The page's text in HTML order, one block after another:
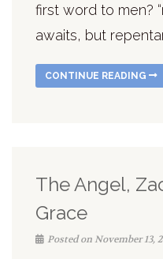
first word to men?
awaits, but
CONTINUE READING
The Angel,
Grace
Posted on November 13,